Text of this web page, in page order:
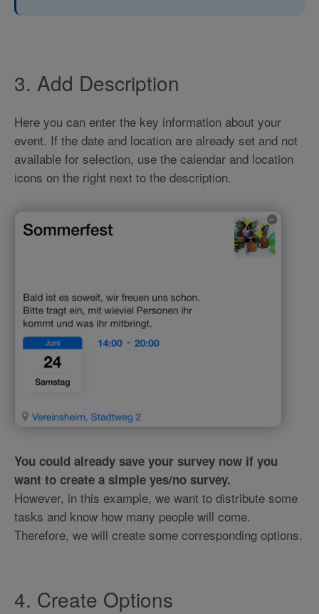
3. Add Description
Here you can enter the key information about your
event. If the date and location are already set and not
available for selection, use the calendar and location
icons on the right next to the description.
You could already save your survey now if you
want to create a simple yes/no survey.
However, in this example, we want to distribute some
tasks and know how many people will come.
Therefore, we will create some corresponding options.
4. Create Options